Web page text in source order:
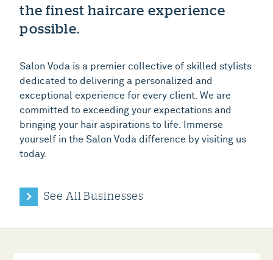
the finest haircare experience
possible.
Salon Voda is a premier collective of skilled stylists
dedicated to delivering a personalized and
exceptional experience for every client. We are
committed to exceeding your expectations and
bringing your hair aspirations to life. Immerse
yourself in the Salon Voda difference by visiting us
today.
See All Businesses